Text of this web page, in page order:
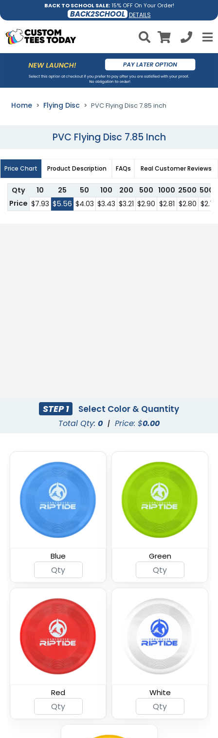
BACK TO SCHOOL SALE:15% OFF On Your Order!
BACK2SCHOOL DETAILS
Home Flying Disc PVC Flying Disc 7.85 inch
PVC Flying Disc 7.85 Inch
Price Chart Product Description FAQs Real Customer Reviews
Qty 10 25 50 100 200 500 1000 2500 5000
Price $7.93 $5.56 $4.03 $3.43 $3.21 $2.90 $2.81 $2.80 $2.78
STEP 1 Select Color & Quantity
Total Qty: 0 | Price: $0.00
Blue Green
Red White